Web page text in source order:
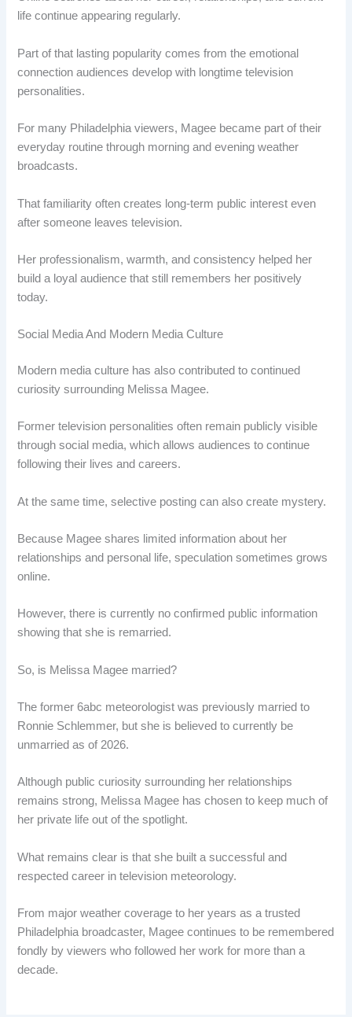
life continue appearing regularly.
Part of that lasting popularity comes from the emotional
connection audiences develop with longtime television
personalities.
For many Philadelphia viewers, Magee became part of their
everyday routine through morning and evening weather
broadcasts.
That familiarity often creates long-term public interest even
after someone leaves television.
Her professionalism, warmth, and consistency helped her
build a loyal audience that still remembers her positively
today.
Social Media And Modern Media Culture
Modern media culture has also contributed to continued
curiosity surrounding Melissa Magee.
Former television personalities often remain publicly visible
through social media, which allows audiences to continue
following their lives and careers.
At the same time, selective posting can also create mystery.
Because Magee shares limited information about her
relationships and personal life, speculation sometimes grows
online.
However, there is currently no confirmed public information
showing that she is remarried.
So, is Melissa Magee married?
The former 6abc meteorologist was previously married to
Ronnie Schlemmer, but she is believed to currently be
unmarried as of 2026.
Although public curiosity surrounding her relationships
remains strong, Melissa Magee has chosen to keep much of
her private life out of the spotlight.
What remains clear is that she built a successful and
respected career in television meteorology.
From major weather coverage to her years as a trusted
Philadelphia broadcaster, Magee continues to be remembered
fondly by viewers who followed her work for more than a
decade.